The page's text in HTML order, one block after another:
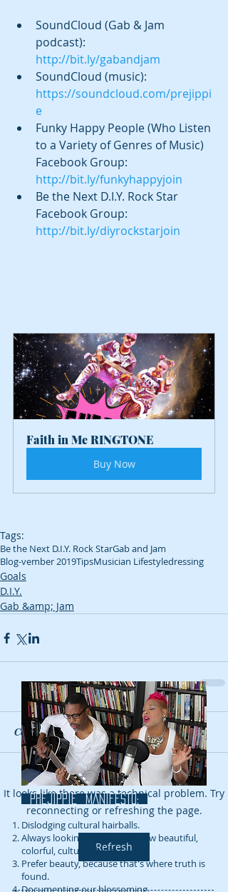
SoundCloud (Gab & Jam
podcast):
http://bit.ly/gabandjam
SoundCloud (music):
https://soundcloud.com/prejippi
e
Funky Happy People (Who Listen
to a Variety of Genres of Music)
Facebook Group:
http://bit.ly/funkyhappyjoin
Be the Next D.I.Y. Rock Star
Facebook Group:
http://bit.ly/diyrockstarjoin
Faith in Me RINGTONE
Buy Now
Tags:
Be the Next D.I.Y. Rock StarGab and Jam
Blog-vember 2019TipsMusician Lifestyledressing
Goals
D.I.Y.
Gab &amp; Jam
Comments
Couldn’t Load Comments
It looks like there was a technical problem. Try
reconnecting or refreshing the page.
Refresh
prejippie MANIFESTo:
Dislodging cultural hairballs.
Always looking for the next new beautiful,
colorful, cultural thing...
Prefer beauty, because that's where truth is
found.
Documenting our blossoming.